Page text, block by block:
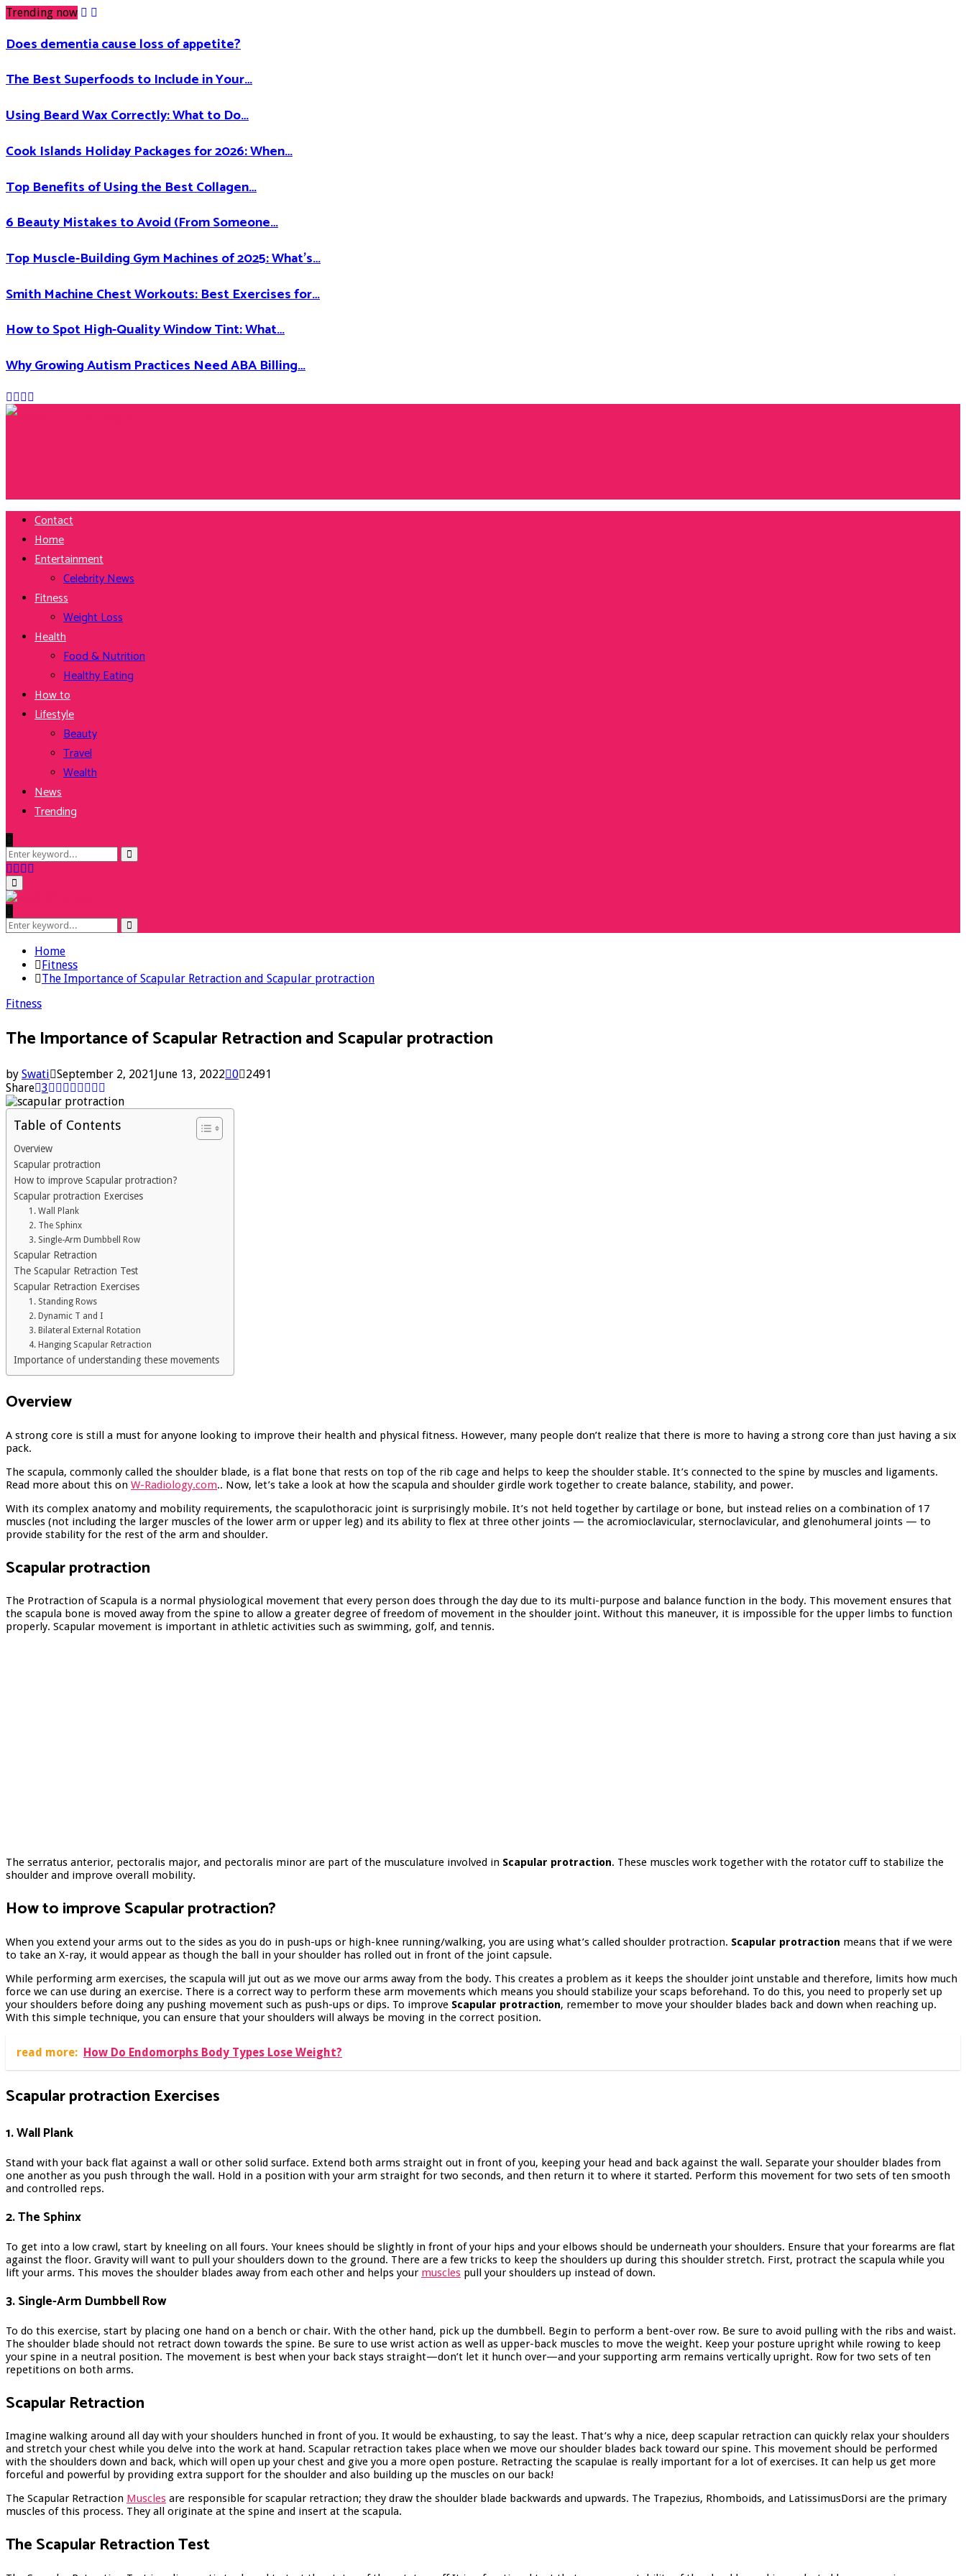
Trending now
Does dementia cause loss of appetite​?
The Best Superfoods to Include in Your…
Using Beard Wax Correctly: What to Do…
Cook Islands Holiday Packages for 2026: When…
Top Benefits of Using the Best Collagen…
6 Beauty Mistakes to Avoid (From Someone…
Top Muscle-Building Gym Machines of 2025: What’s…
Smith Machine Chest Workouts: Best Exercises for…
How to Spot High-Quality Window Tint: What…
Why Growing Autism Practices Need ABA Billing…
Facebook
Twitter
Instagram
Contact
Home
Entertainment
Celebrity News
Fitness
Weight Loss
Health
Food & Nutrition
Healthy Eating
How to
Lifestyle
Beauty
Travel
Wealth
News
Trending
Search
for:
Search
Facebook
Twitter
Instagram
Primary
Menu
Search
for:
Search
Home
Fitness
The Importance of Scapular Retraction and Scapular protraction
Fitness
The Importance of Scapular Retraction and Scapular protraction
by Swati September 2, 2021June 13, 2022 0 2491
Share 3
Table of Contents
Overview
Scapular protraction
How to improve Scapular protraction?
Scapular protraction Exercises
1. Wall Plank
2. The Sphinx
3. Single-Arm Dumbbell Row
Scapular Retraction
The Scapular Retraction Test
Scapular Retraction Exercises
1. Standing Rows
2. Dynamic T and I
3. Bilateral External Rotation
4. Hanging Scapular Retraction
Importance of understanding these movements
Overview
A strong core is still a must for anyone looking to improve their health and physical fitness. However, many people don’t realize that there is more to having a strong core than just having a six
pack.
The scapula, commonly called the shoulder blade, is a flat bone that rests on top of the rib cage and helps to keep the shoulder stable. It’s connected to the spine by muscles and ligaments.
Read more about this on W-Radiology.com.. Now, let’s take a look at how the scapula and shoulder girdle work together to create balance, stability, and power.
With its complex anatomy and mobility requirements, the scapulothoracic joint is surprisingly mobile. It’s not held together by cartilage or bone, but instead relies on a combination of 17
muscles (not including the larger muscles of the lower arm or upper leg) and its ability to flex at three other joints — the acromioclavicular, sternoclavicular, and glenohumeral joints — to
provide stability for the rest of the arm and shoulder.
Scapular protraction
The Protraction of Scapula is a normal physiological movement that every person does through the day due to its multi-purpose and balance function in the body. This movement ensures that
the scapula bone is moved away from the spine to allow a greater degree of freedom of movement in the shoulder joint. Without this maneuver, it is impossible for the upper limbs to function
properly. Scapular movement is important in athletic activities such as swimming, golf, and tennis.
The serratus anterior, pectoralis major, and pectoralis minor are part of the musculature involved in Scapular protraction. These muscles work together with the rotator cuff to stabilize the
shoulder and improve overall mobility.
How to improveScapular protraction?
When you extend your arms out to the sides as you do in push-ups or high-knee running/walking, you are using what’s called shoulder protraction. Scapular protraction means that if we were
to take an X-ray, it would appear as though the ball in your shoulder has rolled out in front of the joint capsule.
While performing arm exercises, the scapula will jut out as we move our arms away from the body. This creates a problem as it keeps the shoulder joint unstable and therefore, limits how much
force we can use during an exercise. There is a correct way to perform these arm movements which means you should stabilize your scaps beforehand. To do this, you need to properly set up
your shoulders before doing any pushing movement such as push-ups or dips. To improve Scapular protraction, remember to move your shoulder blades back and down when reaching up.
With this simple technique, you can ensure that your shoulders will always be moving in the correct position.
read more: How Do Endomorphs Body Types Lose Weight?
Scapular protraction Exercises
1. Wall Plank
Stand with your back flat against a wall or other solid surface. Extend both arms straight out in front of you, keeping your head and back against the wall. Separate your shoulder blades from
one another as you push through the wall. Hold in a position with your arm straight for two seconds, and then return it to where it started. Perform this movement for two sets of ten smooth
and controlled reps.
2. The Sphinx
To get into a low crawl, start by kneeling on all fours. Your knees should be slightly in front of your hips and your elbows should be underneath your shoulders. Ensure that your forearms are flat
against the floor. Gravity will want to pull your shoulders down to the ground. There are a few tricks to keep the shoulders up during this shoulder stretch. First, protract the scapula while you
lift your arms. This moves the shoulder blades away from each other and helps your muscles pull your shoulders up instead of down.
3. Single-Arm Dumbbell Row
To do this exercise, start by placing one hand on a bench or chair. With the other hand, pick up the dumbbell. Begin to perform a bent-over row. Be sure to avoid pulling with the ribs and waist.
The shoulder blade should not retract down towards the spine. Be sure to use wrist action as well as upper-back muscles to move the weight. Keep your posture upright while rowing to keep
your spine in a neutral position. The movement is best when your back stays straight—don’t let it hunch over—and your supporting arm remains vertically upright. Row for two sets of ten
repetitions on both arms.
Scapular Retraction
Imagine walking around all day with your shoulders hunched in front of you. It would be exhausting, to say the least. That’s why a nice, deep scapular retraction can quickly relax your shoulders
and stretch your chest while you delve into the work at hand. Scapular retraction takes place when we move our shoulder blades back toward our spine. This movement should be performed
with the shoulders down and back, which will open up your chest and give you a more open posture. Retracting the scapulae is really important for a lot of exercises. It can help us get more
forceful and powerful by providing extra support for the shoulder and also building up the muscles on our back!
The Scapular Retraction Muscles are responsible for scapular retraction; they draw the shoulder blade backwards and upwards. The Trapezius, Rhomboids, and LatissimusDorsi are the primary
muscles of this process. They all originate at the spine and insert at the scapula.
The Scapular Retraction Test